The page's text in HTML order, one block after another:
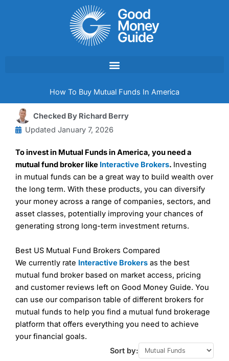
How To Buy Mutual Funds In America
Checked By Richard Berry
Updated January 7, 2026
To invest in Mutual Funds in America, you need a
mutual fund broker like Interactive Brokers. Investing
in mutual funds can be a great way to build wealth over
the long term. With these products, you can diversify
your money across a range of companies, sectors, and
asset classes, potentially improving your chances of
generating strong long-term investment returns.
Best US Mutual Fund Brokers Compared
We currently rate Interactive Brokers as the best
mutual fund broker based on market access, pricing
and customer reviews left on Good Money Guide. You
can use our comparison table of different brokers for
mutual funds to help you find a mutual fund brokerage
platform that offers everything you need to achieve
your financial goals.
Sort by: